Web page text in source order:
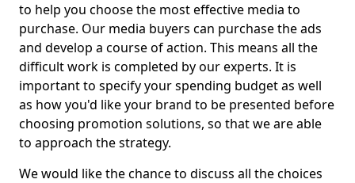
to help you choose the most effective media to
purchase. Our media buyers can purchase the ads
and develop a course of action. This means all the
difficult work is completed by our experts. It is
important to specify your spending budget as well
as how you'd like your brand to be presented before
choosing promotion solutions, so that we are able
to approach the strategy.
We would like the chance to discuss all the choices